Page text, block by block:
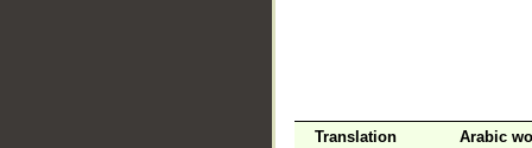
Translation Arabic